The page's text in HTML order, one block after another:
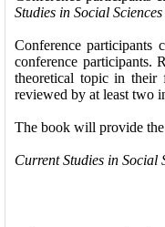
Studies in Social
Conference participants
conference participants.
theoretical topic in their
reviewed by at least two
The book will provide
Current Studies in Social